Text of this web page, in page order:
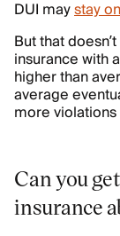
DUI maystay
But that
insurance with
higher than
average
more
Can you
insurance